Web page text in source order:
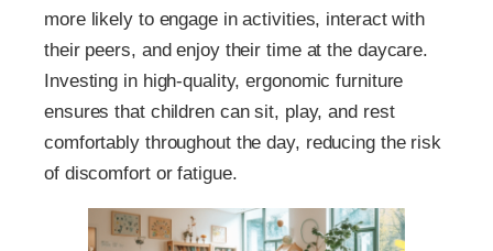
more likely to engage in activities, interact with
their peers, and enjoy their time at the daycare.
Investing in high-quality, ergonomic furniture
ensures that children can sit, play, and rest
comfortably throughout the day, reducing the risk
of discomfort or fatigue.